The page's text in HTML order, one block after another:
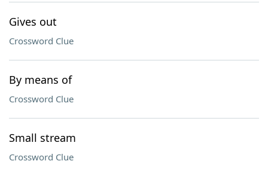
Gives out
Crossword Clue
By means of
Crossword Clue
Small stream
Crossword Clue